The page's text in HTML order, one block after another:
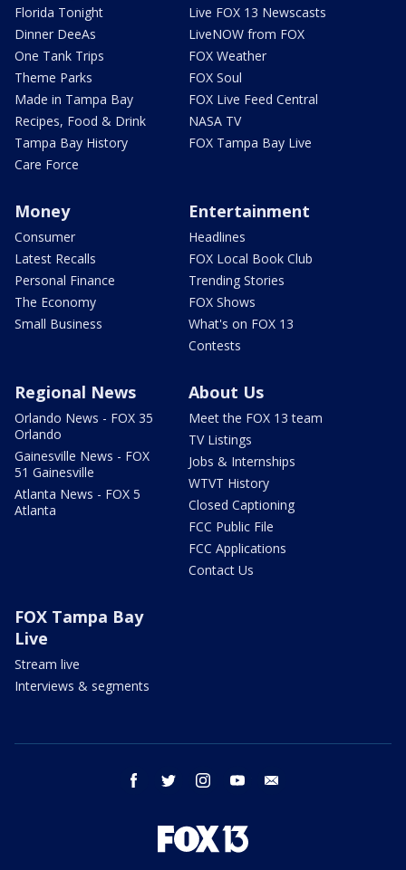
Florida Tonight
Dinner DeeAs
One Tank Trips
Theme Parks
Made in Tampa Bay
Recipes, Food & Drink
Tampa Bay History
Care Force
Live FOX 13 Newscasts
LiveNOW from FOX
FOX Weather
FOX Soul
FOX Live Feed Central
NASA TV
FOX Tampa Bay Live
Money
Consumer
Latest Recalls
Personal Finance
The Economy
Small Business
Entertainment
Headlines
FOX Local Book Club
Trending Stories
FOX Shows
What's on FOX 13
Contests
Regional News
Orlando News - FOX 35
Orlando
Gainesville News - FOX
51 Gainesville
Atlanta News - FOX 5
Atlanta
About Us
Meet the FOX 13 team
TV Listings
Jobs & Internships
WTVT History
Closed Captioning
FCC Public File
FCC Applications
Contact Us
FOX Tampa Bay
Live
Stream live
Interviews & segments
facebook twitter instagram youtube